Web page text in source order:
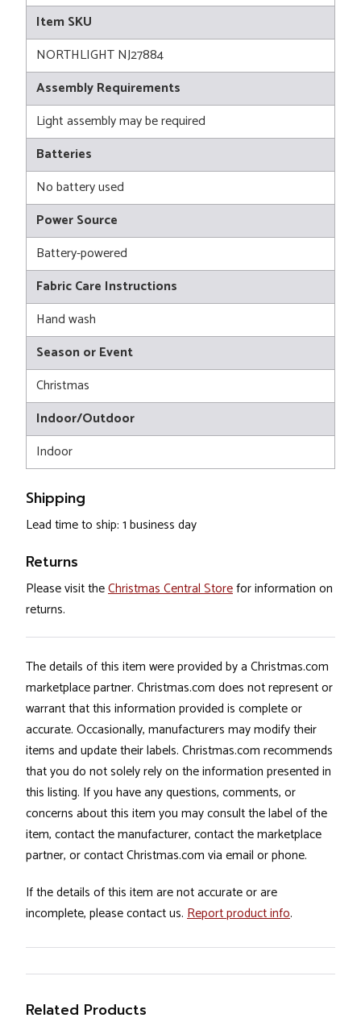
Item SKU
NORTHLIGHT NJ27884
Assembly Requirements
Light assembly may be required
Batteries
No battery used
Power Source
Battery-powered
Fabric Care Instructions
Hand wash
Season or Event
Christmas
Indoor/Outdoor
Indoor
Shipping
Lead time to ship: 1 business day
Returns
Please visit theChristmas Central Storefor information on
returns.
The details of this item were provided by a Christmas.com
marketplace partner. Christmas.com does not represent or
warrant that this information provided is complete or
accurate. Occasionally, manufacturers may modify their
items and update their labels. Christmas.com recommends
that you do not solely rely on the information presented in
this listing. If you have any questions, comments, or
concerns about this item you may consult the label of the
item, contact the manufacturer, contact the marketplace
partner, or contact Christmas.com via email or phone.
If the details of this item are not accurate or are
incomplete, please contact us. Report product info.
Related Products